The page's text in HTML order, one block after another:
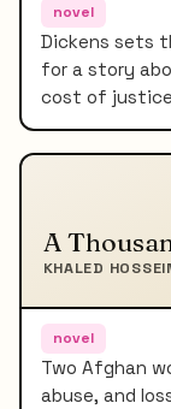
novel
Dickens sets
for a story
cost of
A
KHALED
novel
Two Afghan
abuse, and